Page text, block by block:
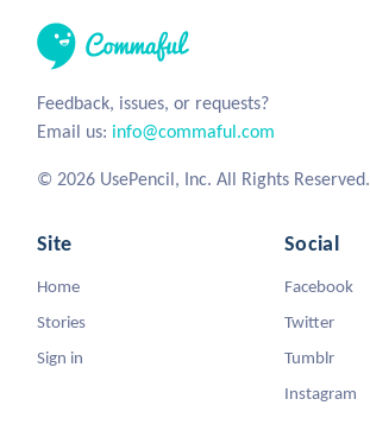
Feedback, issues, or requests?
Email us: info@commaful.com
© 2026 UsePencil, Inc. All Rights Reserved.
Site
Home
Stories
Sign in
Social
Facebook
Twitter
Tumblr
Instagram